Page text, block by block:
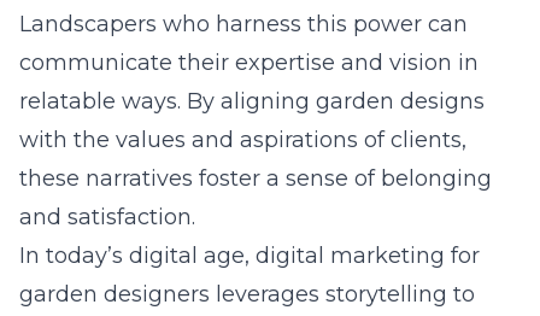
Landscapers who harness this power can
communicate their expertise and vision in
relatable ways. By aligning garden designs
with the values and aspirations of clients,
these narratives foster a sense of belonging
and satisfaction.
In today’s digital age, digital marketing for
garden designers leverages storytelling to